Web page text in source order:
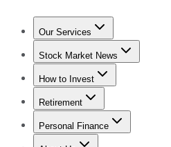
Our Services
Stock Advisor
Stock Market News
Trending NewsStock Market
How to Invest
How to Invest Money
Retirement
Retirement NewsRetirement
Personal Finance
Best Credit Cards